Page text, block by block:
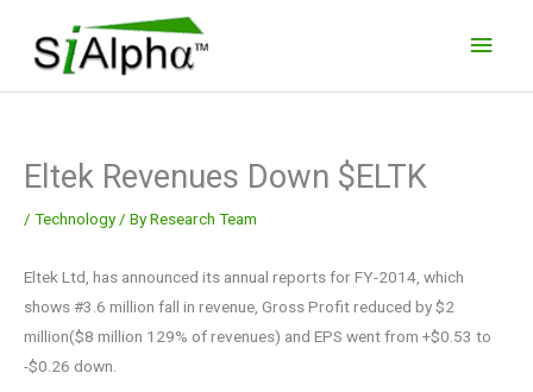
content
Eltek Revenues Down $ELTK
/ Technology/ ByResearch Team
Eltek Ltd, has announced its annual reports for FY-2014, which
shows #3.6 million fall in revenue, Gross Profit reduced by $2
million($8 million 129% of revenues) and EPS went from +$0.53 to
-$0.26 down.